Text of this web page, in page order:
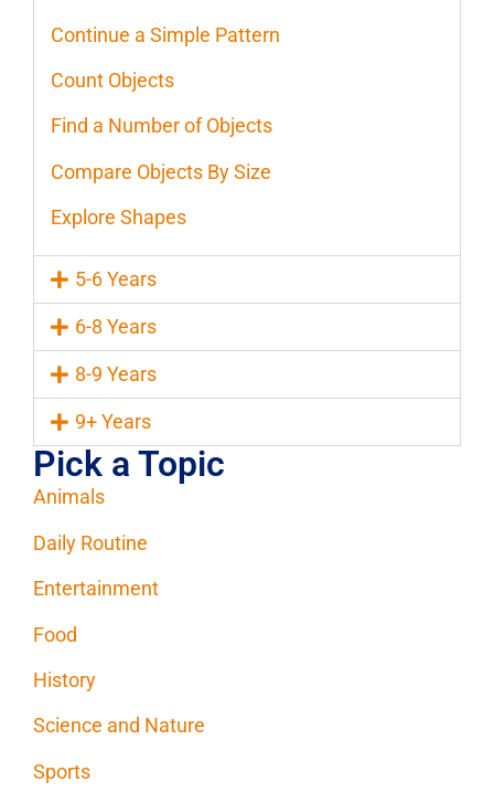
Continue a Simple Pattern
Count Objects
Find a Number of Objects
Compare Objects By Size
Explore Shapes
5-6 Years
6-8 Years
8-9 Years
9+ Years
Pick a Topic
Animals
Daily Routine
Entertainment
Food
History
Science and Nature
Sports